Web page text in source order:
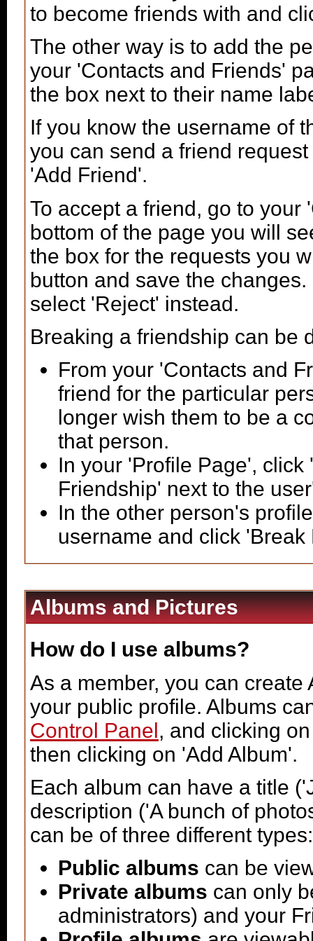
to become friends with and
The other way is to add the
your 'Contacts and Friends'
the box next to their name
If you know the username of
you can send a friend
'Add Friend'.
To accept a friend, go to your
bottom of the page you will
the box for the requests you
button and save the
select 'Reject' instead.
Breaking a friendship can be
From your 'Contacts and
friend for the particular
longer wish them to be a
that person.
In your 'Profile Page',
Friendship' next to the
In the other person's
username and click 'Break
Albums and Pictures
How do I use albums?
As a member, you can
your public profile. Albums
Control Panel, and clicking
then clicking on 'Add Album'.
Each album can have a title
description ('A bunch of
can be of three different
Public albums can be
Private albums can only
administrators) and your